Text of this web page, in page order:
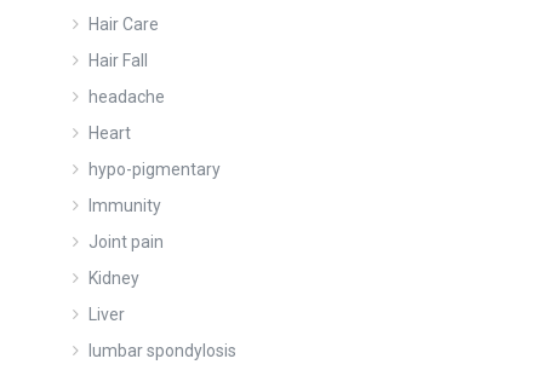
Hair Care
Hair Fall
headache
Heart
hypo-pigmentary
Immunity
Joint pain
Kidney
Liver
lumbar spondylosis